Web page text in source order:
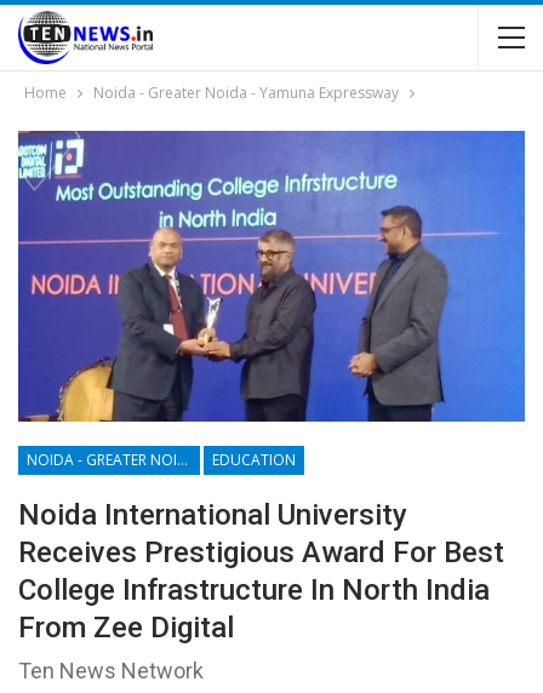
Home Noida - Greater Noida - Yamuna Expressway
NOIDA - GREATER NOIDA - YAMUNA EXPRESSWAY EDUCATION
Noida International University
Receives Prestigious Award For Best
College Infrastructure In North India
From Zee Digital
Ten News Network